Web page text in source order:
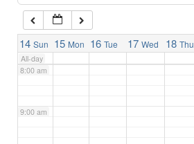
14 Sun 15 Mon 16 Tue 17 Wed 18 Thu
All-day
7:00 am
8:00 am
9:00 am